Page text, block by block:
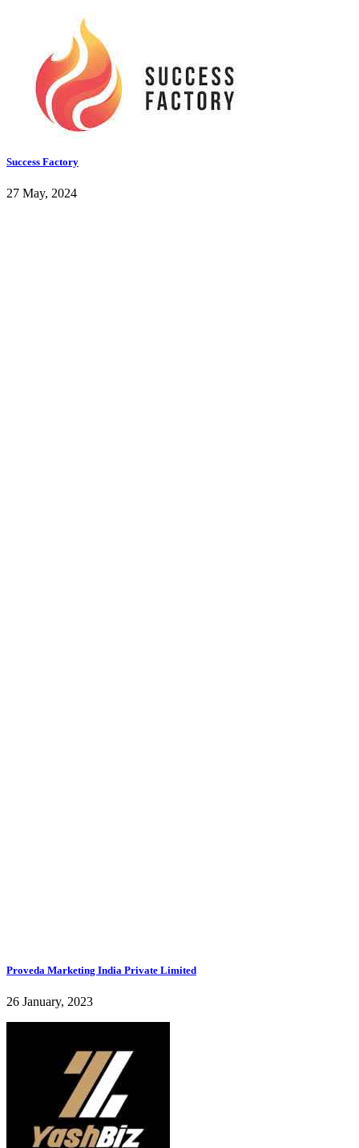
Success Factory
27 May, 2024
Proveda Marketing India Private Limited
26 January, 2023